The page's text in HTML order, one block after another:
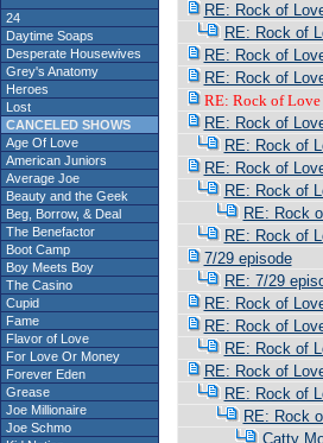
24
Daytime Soaps
Desperate Housewives
Grey's Anatomy
Heroes
Lost
CANCELED SHOWS
Age Of Love
American Juniors
Average Joe
Beauty and the Geek
Beg, Borrow, & Deal
The Benefactor
Boot Camp
Boy Meets Boy
The Casino
Cupid
Fame
Flavor of Love
For Love Or Money
Forever Eden
Grease
Joe Millionaire
Joe Schmo
RE: Rock of
RE: Rock of
RE: Rock of
RE: Rock of
RE: Rock of Love
RE: Rock of
RE: Rock of
RE: Rock of
RE: Rock of
RE: Rock
RE: Rock of
7/29 episode
RE: 7/29
RE: Rock of
RE: Rock of
RE: Rock of
RE: Rock of
RE: Rock of
RE: Rock
Catty